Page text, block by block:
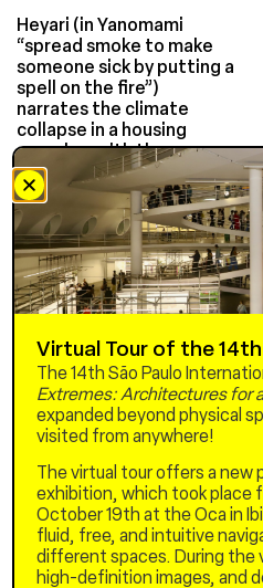
Heyari (in Yanomami
“spread smoke to make
someone sick by putting a
spell on the fire”)
narrates the climate
collapse in a housing
complex, with the
participation of residents
in the cast and production.
Lonely old women die from
the heat. The
former gold miner Viktor
has his house taken by the
sea and returns to the
apartment that was once
his
his mother. Joana, a devout
denier, refuses to flee to
the mountains with her son.
Together, Viktor and Joana
find themselves
increasingly alone in a
threatening world, without
electricity, communication,
and food. Joana becomes
what she fears: an invader
Virtual Tour of the
The 14th São Paulo
Extremes: Architectures for
expanded beyond physical
visited from anywhere!
The virtual tour offers a new
exhibition, which took place
October 19th at the Oca in
fluid, free, and intuitive
different spaces. During the
high-definition images, and